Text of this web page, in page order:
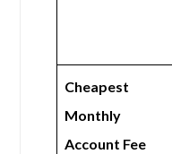
Cheapest
Monthly
Account Fee